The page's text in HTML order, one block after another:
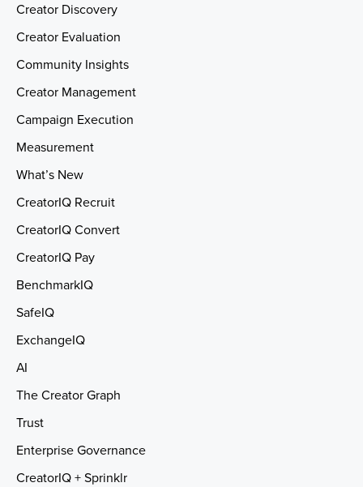
Creator Discovery
Creator Evaluation
Community Insights
Creator Management
Campaign Execution
Measurement
What’s New
CreatorIQ Recruit
CreatorIQ Convert
CreatorIQ Pay
BenchmarkIQ
SafeIQ
ExchangeIQ
AI
The Creator Graph
Trust
Enterprise Governance
CreatorIQ + Sprinklr